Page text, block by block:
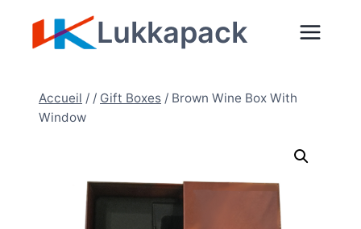
Lukkapack
Accueil / / Gift Boxes / Brown Wine Box With
Window